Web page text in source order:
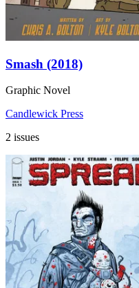
Smash (2018)
Graphic Novel
Candlewick Press
2 issues